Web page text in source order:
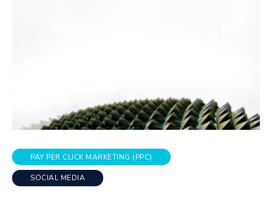
PAY PER CLICK MARKETING (PPC)
SOCIAL MEDIA